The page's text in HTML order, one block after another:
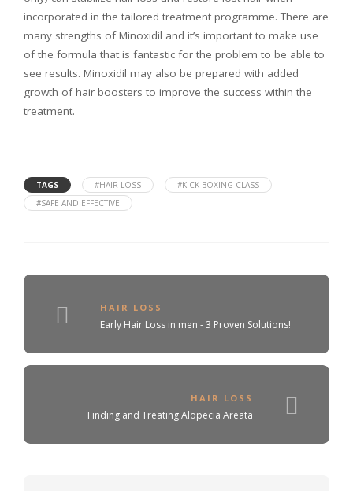
incorporated in the tailored treatment programme. There are
many strengths of Minoxidil and it’s important to make use
of the formula that is fantastic for the problem to be able to
see results. Minoxidil may also be prepared with added
growth of hair boosters to improve the success within the
treatment.
TAGS #HAIR LOSS
#KICK-BOXING CLASS
#SAFE AND EFFECTIVE
HAIR LOSS
Early Hair Loss in men - 3 Proven Solutions!
HAIR LOSS
Finding and Treating Alopecia Areata